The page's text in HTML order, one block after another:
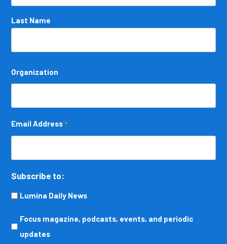
Last Name
Organization
Email Address *
Subscribe to:
Lumina Daily News
Focus
magazine,
Focus magazine, podcasts, events, and periodic
updates